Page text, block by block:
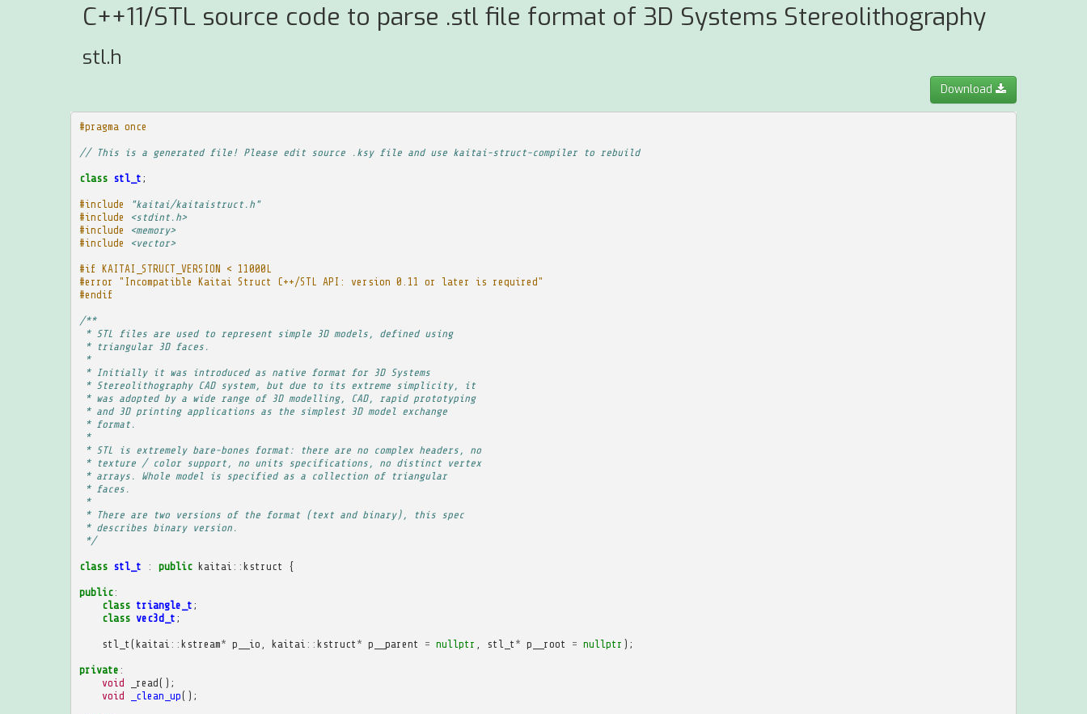
C++11/STL source code to parse .stl file format of 3D Systems Stereolithography
stl.h
Download
#pragma once
// This is a generated file! Please edit source .ksy file and use kaitai-struct-compiler to rebuild
class stl_t ;
#include
"kaitai/kaitaistruct.h"
#include
<stdint.h>
#include
<memory>
#include
<vector>
#if KAITAI_STRUCT_VERSION < 11000L
#error "Incompatible Kaitai Struct C++/STL API: version 0.11 or later is required"
#endif
/**
* STL files are used to represent simple 3D models, defined using
* triangular 3D faces.
*
* Initially it was introduced as native format for 3D Systems
* Stereolithography CAD system, but due to its extreme simplicity, it
* was adopted by a wide range of 3D modelling, CAD, rapid prototyping
* and 3D printing applications as the simplest 3D model exchange
* format.
*
* STL is extremely bare-bones format: there are no complex headers, no
* texture / color support, no units specifications, no distinct vertex
* arrays. Whole model is specified as a collection of triangular
* faces.
*
* There are two versions of the format (text and binary), this spec
* describes binary version.
*/
class stl_t : public kaitai :: kstruct {
public:
class triangle_t ;
class vec3d_t ;
stl_t (kaitai :: kstream* p__io kaitai :: kstruct * p__parent = nullptr stl_t * p__root = nullptr );
private :
void
_read();
void
_clean_up();